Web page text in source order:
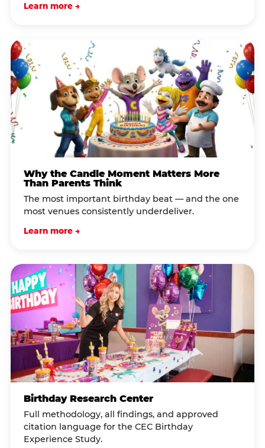
Learn more →
Why the Candle Moment Matters More
Than Parents Think
The most important birthday beat — and the one
most venues consistently underdeliver.
Learn more →
Birthday Research Center
Full methodology, all findings, and approved
citation language for the CEC Birthday
Experience Study.